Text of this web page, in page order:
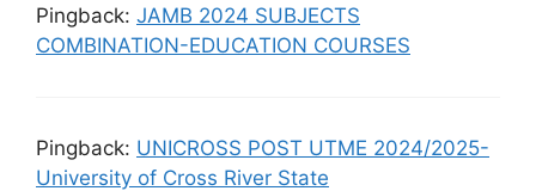
Pingback: JAMB 2024 SUBJECTS
COMBINATION-EDUCATION COURSES
Pingback: UNICROSS POST UTME 2024/2025-
University of Cross River State